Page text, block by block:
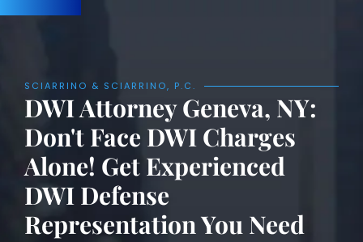
SCIARRINO & SCIARRINO, P.C.
DWI Attorney Geneva, NY:
Don't Face DWI Charges
Alone! Get Experienced
DWI Defense
Representation You Need